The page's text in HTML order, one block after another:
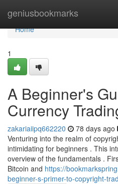
geniusbookmarks
Home
Home
1
A Beginner's
Currency
zakariaiipq662220 78 days ago
Venturing into the realm of
intimidating for beginners . This
overview of the fundamentals .
Bitcoin and https://
beginner-s-primer-to-copyright-